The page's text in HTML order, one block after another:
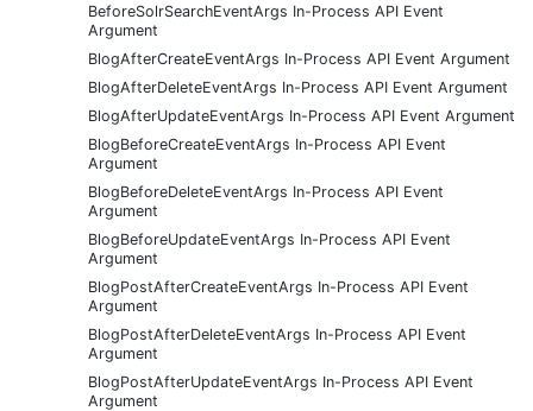
BeforeSolrSearchEventArgs In-Process API Event
Argument
BlogAfterCreateEventArgs In-Process API Event Argument
BlogAfterDeleteEventArgs In-Process API Event Argument
BlogAfterUpdateEventArgs In-Process API Event Argument
BlogBeforeCreateEventArgs In-Process API Event
Argument
BlogBeforeDeleteEventArgs In-Process API Event
Argument
BlogBeforeUpdateEventArgs In-Process API Event
Argument
BlogPostAfterCreateEventArgs In-Process API Event
Argument
BlogPostAfterDeleteEventArgs In-Process API Event
Argument
BlogPostAfterUpdateEventArgs In-Process API Event
Argument